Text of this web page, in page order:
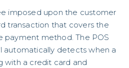
imposed upon the customer
transaction that covers the
method. The POS
automatically detects when a
with a credit card and